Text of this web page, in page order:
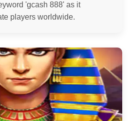
'gcash 888' as it
players worldwide.